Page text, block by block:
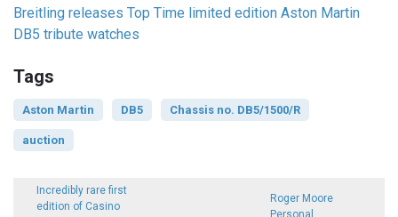
Breitling releases Top Time limited edition Aston Martin
DB5 tribute watches
Tags
Aston Martin DB5 Chassis no. DB5/1500/R
auction
Incredibly rare first
edition of Casino
Roger Moore
Personal